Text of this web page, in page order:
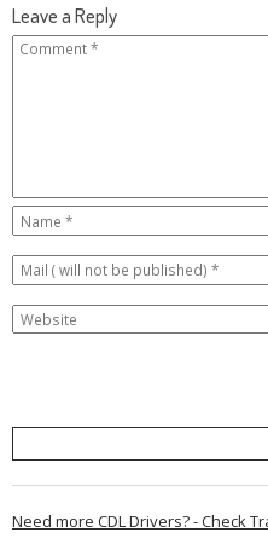
Leave a Reply
Need more CDL Drivers? - Check